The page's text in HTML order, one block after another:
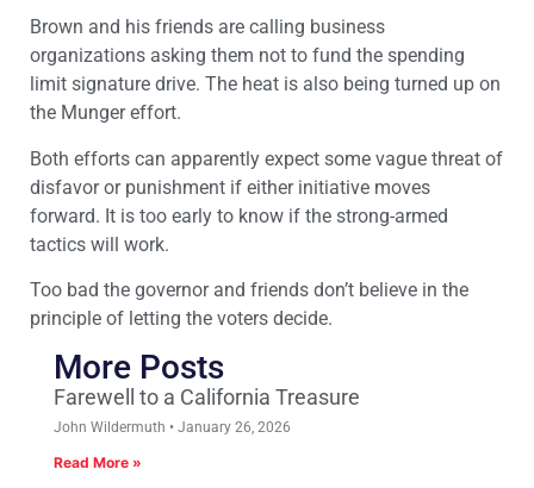
Brown and his friends are calling business
organizations asking them not to fund the spending
limit signature drive. The heat is also being turned up on
the Munger effort.
Both efforts can apparently expect some vague threat of
disfavor or punishment if either initiative moves
forward. It is too early to know if the strong-armed
tactics will work.
Too bad the governor and friends don’t believe in the
principle of letting the voters decide.
More Posts
Farewell to a California Treasure
John Wildermuth January 26, 2026
Read More »